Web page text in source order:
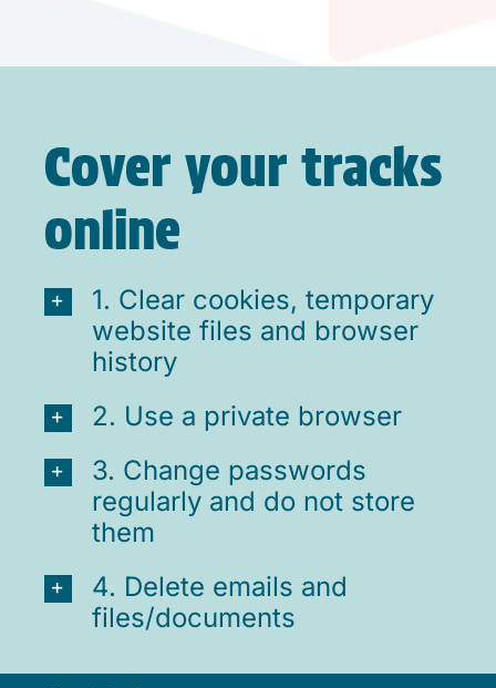
Cover your tracks
online
1. Clear cookies, temporary
website files and browser
history
2. Use a private browser
3. Change passwords
regularly and do not store
them
4. Delete emails and
files/documents